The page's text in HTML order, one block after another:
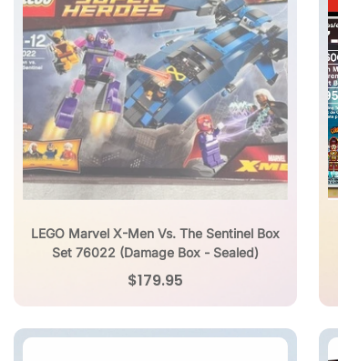
LEGO Marvel X-Men Vs. The Sentinel Box
Set 76022 (Damage Box - Sealed)
$179.95